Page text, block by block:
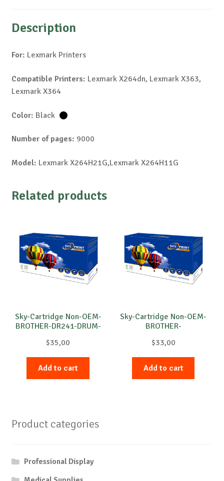
Description
For: Lexmark Printers
Compatible Printers: Lexmark X264dn, Lexmark X363,
Lexmark X364
Color: Black
Number of pages: 9000
Model: Lexmark X264H21G,Lexmark X264H11G
Related products
Sky-Cartridge Non-OEM-
BROTHER-DR241-DRUM-
$35,00
Add to cart
Sky-Cartridge Non-OEM-
BROTHER-
B-25k
$33,00
Add to cart
Product categories
Professional Display